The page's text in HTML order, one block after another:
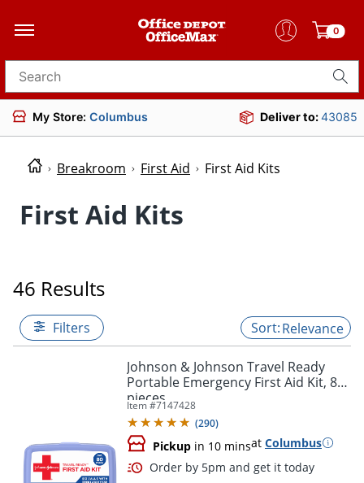
0
Search for products
My Store: Columbus Deliver to:43085
Breakroom First Aid First Aid Kits
First Aid Kits
46 Results
Filters Relevance
Johnson & Johnson Travel Ready
Portable Emergency First Aid Kit, 80
pieces
Item #7147428
(290)
Pickup in 10 minsat Columbus